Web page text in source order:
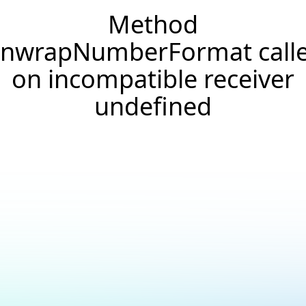
Method
on incompatible receiver
undefined